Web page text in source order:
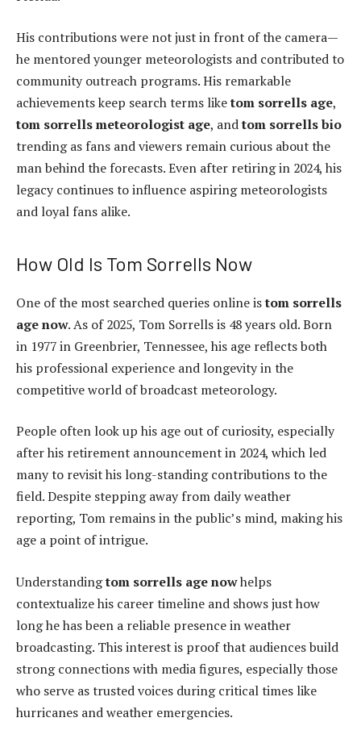
His contributions were not just in front of the camera—
he mentored younger meteorologists and contributed to
community outreach programs. His remarkable
achievements keep search terms liketom sorrells age,
tom sorrells meteorologist age, andtom sorrells bio
trending as fans and viewers remain curious about the
man behind the forecasts. Even after retiring in 2024, his
legacy continues to influence aspiring meteorologists
and loyal fans alike.
How Old Is Tom Sorrells Now
One of the most searched queries online istom sorrells
age now. As of 2025, Tom Sorrells is 48 years old. Born
in 1977 in Greenbrier, Tennessee, his age reflects both
his professional experience and longevity in the
competitive world of broadcast meteorology.
People often look up his age out of curiosity, especially
after his retirement announcement in 2024, which led
many to revisit his long-standing contributions to the
field. Despite stepping away from daily weather
reporting, Tom remains in the public’s mind, making his
age a point of intrigue.
Understandingtom sorrells age nowhelps
contextualize his career timeline and shows just how
long he has been a reliable presence in weather
broadcasting. This interest is proof that audiences build
strong connections with media figures, especially those
who serve as trusted voices during critical times like
hurricanes and weather emergencies.